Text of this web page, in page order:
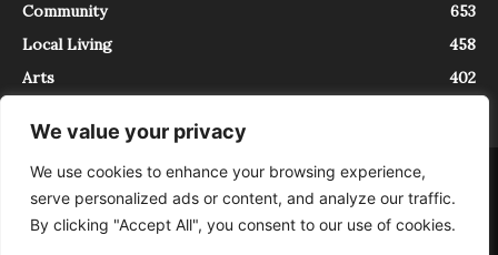
We value your privacy
We use cookies to enhance your browsing experience,
serve personalized ads or content, and analyze our traffic.
By clicking "Accept All", you consent to our use of cookies.
Community
653
Local Living
458
Arts
402
About Contact
InTrieste è iscritto al Registro della Stampa del Tribunale di Trieste al
numero 5/2021 - V.G. 2088/21 - 10/06/2021. In Trieste è un progetto di